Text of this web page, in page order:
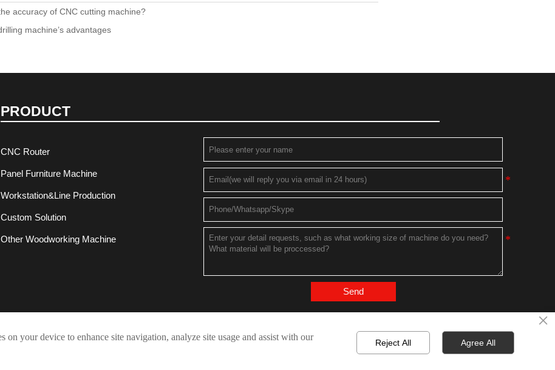
accuracy of CNC cutting machine?
machine’s advantages
PRODUCT
CNC Router
Panel Furniture Machine
Workstation&Line Production
Custom Solution
Other Woodworking Machine
Send
Privacy Policy
Technical Support：
×
your device to enhance site navigation, analyze site usage and assist with our
Reject All Agree All